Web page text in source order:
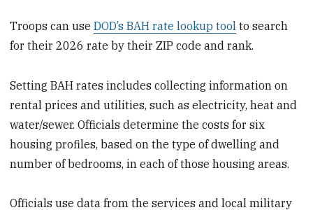
Troops can useDOD’s BAH rate lookup tool to search
for their 2026 rate by their ZIP code and rank.
Setting BAH rates includes collecting information on
rental prices and utilities, such as electricity, heat and
water/sewer. Officials determine the costs for six
housing profiles, based on the type of dwelling and
number of bedrooms, in each of those housing areas.
Officials use data from the services and local military